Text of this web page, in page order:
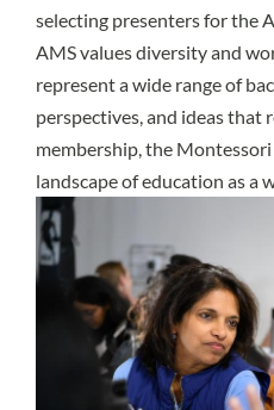
selecting presenters for the
AMS values diversity and
represent a wide range of
perspectives, and ideas that
membership, the
landscape of education as a